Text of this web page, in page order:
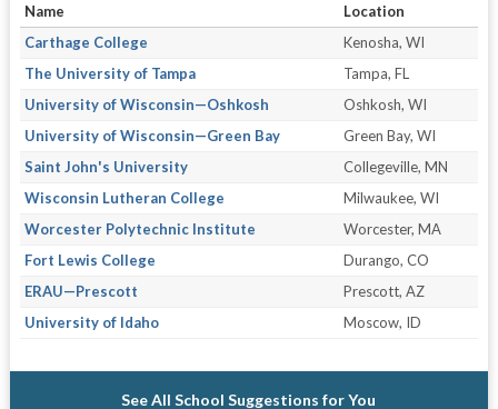
Name
Location
Carthage College
Kenosha, WI
The University of Tampa
Tampa, FL
University of Wisconsin—Oshkosh
Oshkosh, WI
University of Wisconsin—Green Bay
Green Bay, WI
Saint John's University
Collegeville, MN
Wisconsin Lutheran College
Milwaukee, WI
Worcester Polytechnic Institute
Worcester, MA
Fort Lewis College
Durango, CO
ERAU—Prescott
Prescott, AZ
University of Idaho
Moscow, ID
See All School Suggestions for You